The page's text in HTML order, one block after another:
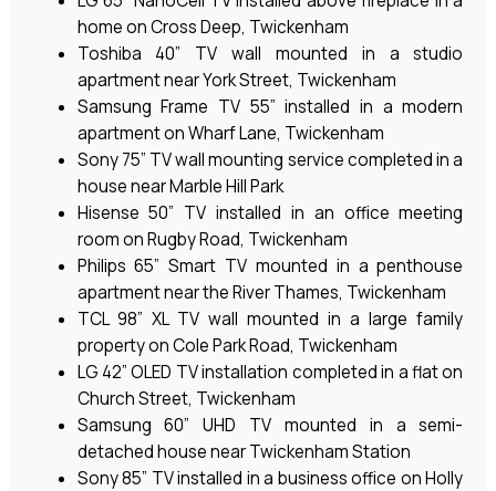
home on Cross Deep, Twickenham
Toshiba 40” TV wall mounted in a studio
apartment near York Street, Twickenham
Samsung Frame TV 55” installed in a modern
apartment on Wharf Lane, Twickenham
Sony 75” TV wall mounting service completed in a
house near Marble Hill Park
Hisense 50” TV installed in an office meeting
room on Rugby Road, Twickenham
Philips 65” Smart TV mounted in a penthouse
apartment near the River Thames, Twickenham
TCL 98” XL TV wall mounted in a large family
property on Cole Park Road, Twickenham
LG 42” OLED TV installation completed in a flat on
Church Street, Twickenham
Samsung 60” UHD TV mounted in a semi-
detached house near Twickenham Station
Sony 85” TV installed in a business office on Holly